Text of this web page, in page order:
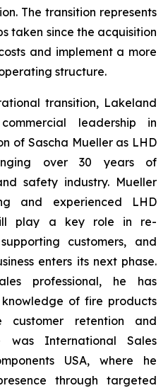
The transition represents
taken since the acquisition
and implement a more
structure.
transition, Lakeland
leadership in
of Sascha Mueller as LHD
over 30 years of
safety industry. Mueller
and experienced LHD
play a key role in re-
customers, and
enters its next phase.
professional, he has
of fire products
retention and
was International Sales
USA, where he
through targeted